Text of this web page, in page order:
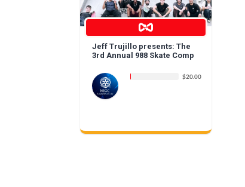
Jeff Trujillo presents: The
3rd Annual 988 Skate Comp
$20.00